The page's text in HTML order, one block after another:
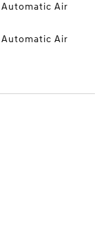
Air
Air